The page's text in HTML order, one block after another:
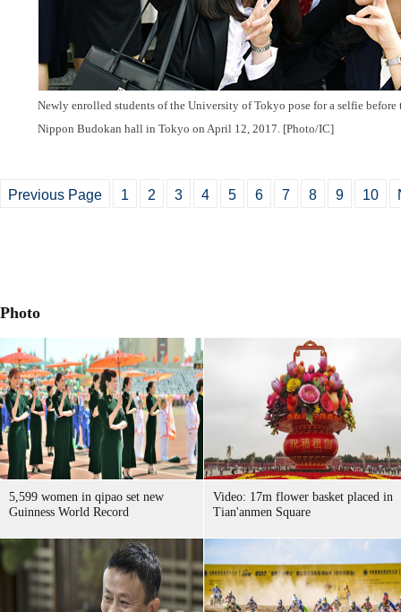
Newly enrolled students of the University of Tokyo pose for a selfie before
Nippon Budokan hall in Tokyo on April 12, 2017. [Photo/IC]
Previous Page 1 2 3 4 5 6 7 8 9 10
Photo
5,599 women in qipao set new
Guinness World Record
Video: 17m flower basket placed in
Tian'anmen Square